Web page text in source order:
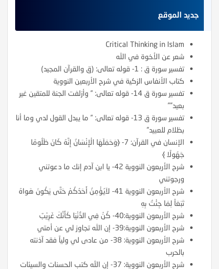
جديد الموقع
Critical Thinking in Islam
شعر عن الأخوة في الله
تفسير سورة ق : 1- قوله تعالى: (ق والقرآن المجيد)
كتاب الأنفاس الزكية في شرح الأربعين النووية
تفسير سورة ق 14- قوله تعالى: ” وأزلفت الجنة للمتقين غير
بعيد””
تفسير سورة ق 13- قوله تعالى: ” ما يبدل القول لدي وما أنا
بظلام للعبيد”
الإنسان في القرآن: 7- ﴿وَحَمَلَهَا الْإِنْسَانُ إِنَّهُ كَانَ ظَلُومًا
جَهُولًا ﴾
شرح الأربعون النووية 42- يا ابن آدم إنك ما دعوتني
ورجوتني
شرح الأربعون النووية 41- لاَيُؤْمِنُ أَحَدُكُمْ حَتَّى يَكُونَ هَواهُ
تَبَعَاً لِمَا جِئْتُ بِهِ
شرح الأربعون النووية:40- كُنْ فِي الدُّنْيَا كَأَنَّكَ غَرِيْبٌ
شرح الأربعون النووية:39- إن الله تجاوز لي عن أمتي
شرح الأربعون النووية: 38- من عادى لي ولياً فقد آذنته
بالحرب
شرح الأربعون النووية: 37- إن الله كتب الحسنات والسيئات